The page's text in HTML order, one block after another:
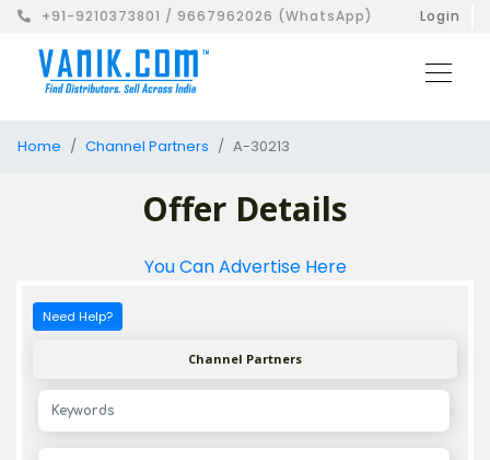
+91-9210373801 / 9667962026 (WhatsApp) Login
Home Channel Partners A-30213
Offer Details
You Can Advertise Here
Need Help?
Channel Partners